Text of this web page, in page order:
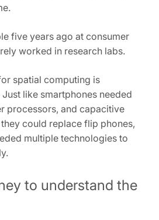
five years ago at consumer
worked in research labs.
spatial computing is
like smartphones needed
processors, and capacitive
could replace flip phones,
multiple technologies to
to understand the